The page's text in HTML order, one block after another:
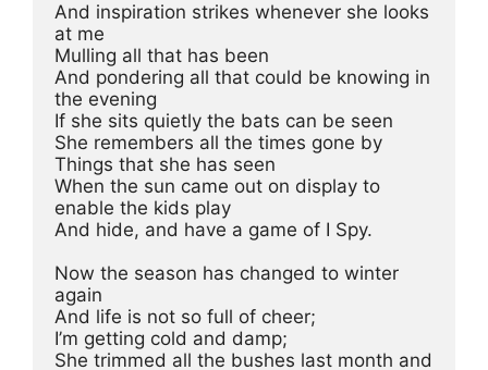
And inspiration strikes whenever she looks
at me
Mulling all that has been
And pondering all that could be knowing in
the evening
If she sits quietly the bats can be seen
She remembers all the times gone by
Things that she has seen
When the sun came out on display to
enable the kids play
And hide, and have a game of I Spy.
Now the season has changed to winter
again
And life is not so full of cheer;
I’m getting cold and damp;